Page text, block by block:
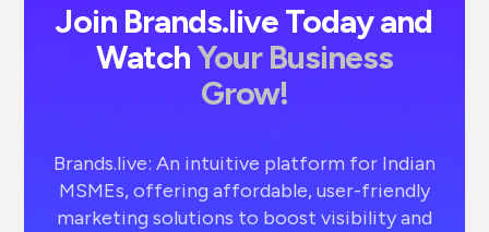
Join Brands.live Today and
WatchYour Business
Grow!
Brands.live: An intuitive platform for Indian
MSMEs, offering affordable, user-friendly
marketing solutions to boost visibility and